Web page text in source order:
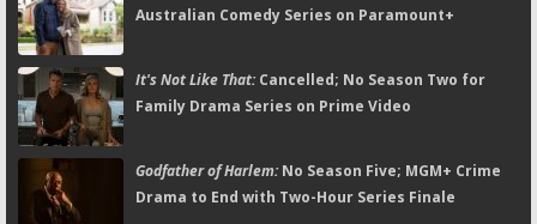
Australian Comedy Series on Paramount+
It's Not Like That:Cancelled; No Season Two for
Family Drama Series on Prime Video
Godfather of Harlem:No Season Five; MGM+ Crime
Drama to End with Two-Hour Series Finale